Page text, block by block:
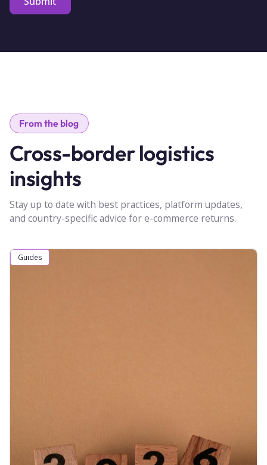
From the blog
Cross-border logistics
insights
Stay up to date with best practices, platform updates,
and country-specific advice for e-commerce returns.
Guides